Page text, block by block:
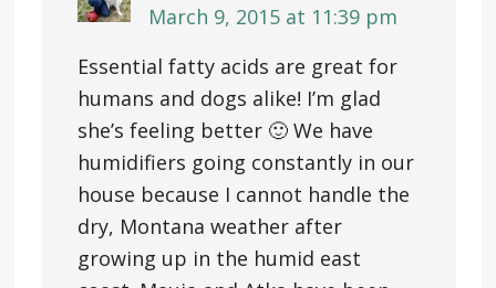
March 9, 2015 at 11:39 pm
Essential fatty acids are great for
humans and dogs alike! I’m glad
she’s feeling better 🙂 We have
humidifiers going constantly in our
house because I cannot handle the
dry, Montana weather after
growing up in the humid east